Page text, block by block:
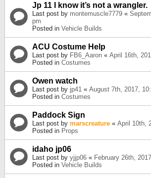
Jp 11 I know it’s not a wrangler.
Last post by montemuscle7779 «
pm
Posted in Vehicle Builds
ACU Costume Help
Last post by FB6_Aaron « April 16th,
Posted in Costumes
Owen watch
Last post by jp41 « August 7th, 2017,
Posted in Costumes
Paddock Sign
Last post by marscreature « April 10th,
Posted in Props
idaho jp06
Last post by yjjp06 « February 26th,
Posted in Vehicle Builds